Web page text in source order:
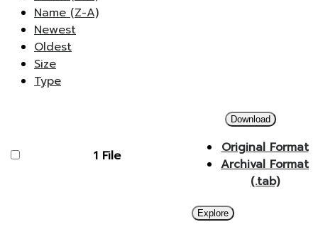
Name (Z-A)
Newest
Oldest
Size
Type
1 File
Download
Original Format
Archival Format
(.tab)
Explore